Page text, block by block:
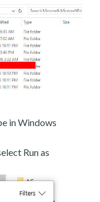
in Windows
Run as